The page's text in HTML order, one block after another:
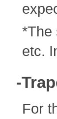
*The
etc.
-
For